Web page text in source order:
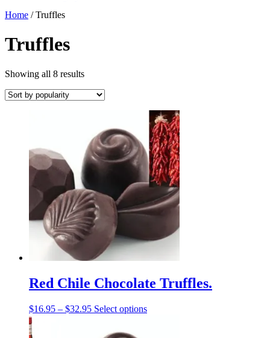
Home / Truffles
Truffles
Showing all 8 resultsSorted
popularity
Red Chile Chocolate Truffles.
$16.95 – $32.95Price
$16.95
Select optionsThis